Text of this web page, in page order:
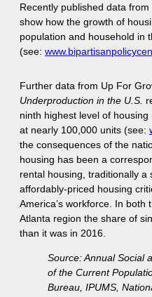
Recently published data
show how the growth of
population and household in
(see:
Further data from Up For
Underproduction in the U.S.
ninth highest level of
at nearly 100,000 units (see:
the consequences of the
housing has been a
rental housing, traditionally a
affordably-priced housing
America’s workforce. In
Atlanta region the share of
than it was in 2016.
Source: Annual Social
of the Current
Bureau, IPUMS,